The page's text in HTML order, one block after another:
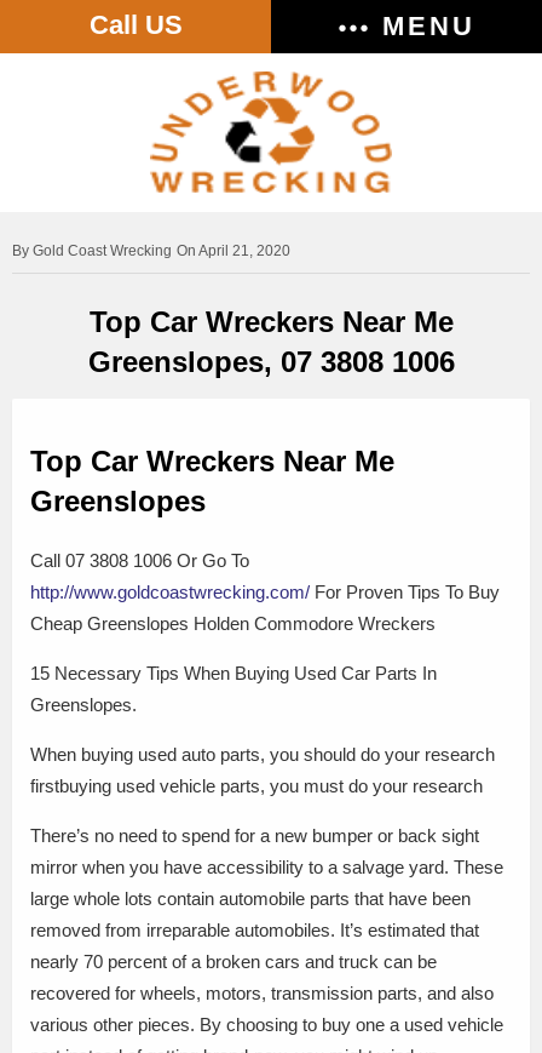
Call US MENU
Gold Coast Wrecking On April 21, 2020
Top Car Wreckers Near Me
Greenslopes, 07 3808 1006
Top Car Wreckers Near Me
Greenslopes
Call 07 3808 1006 Or Go To
http://www.goldcoastwrecking.com/ For Proven Tips To Buy
Cheap Greenslopes Holden Commodore Wreckers
15 Necessary Tips When Buying Used Car Parts In
Greenslopes.
When buying used auto parts, you should do your research
firstbuying used vehicle parts, you must do your research
There’s no need to spend for a new bumper or back sight
mirror when you have accessibility to a salvage yard. These
large whole lots contain automobile parts that have been
removed from irreparable automobiles. It’s estimated that
nearly 70 percent of a broken cars and truck can be
recovered for wheels, motors, transmission parts, and also
various other pieces. By choosing to buy one a used vehicle